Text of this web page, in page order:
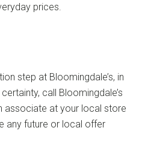
prices.
step at Bloomingdale’s, in
call Bloomingdale’s
associate at your local store
any future or local offer